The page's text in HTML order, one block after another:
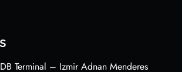
Terminal – Izmir Adnan Menderes